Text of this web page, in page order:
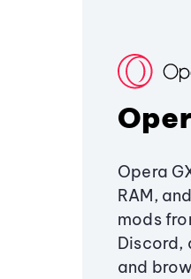
Opera
RAM,
mods
Discord,
and